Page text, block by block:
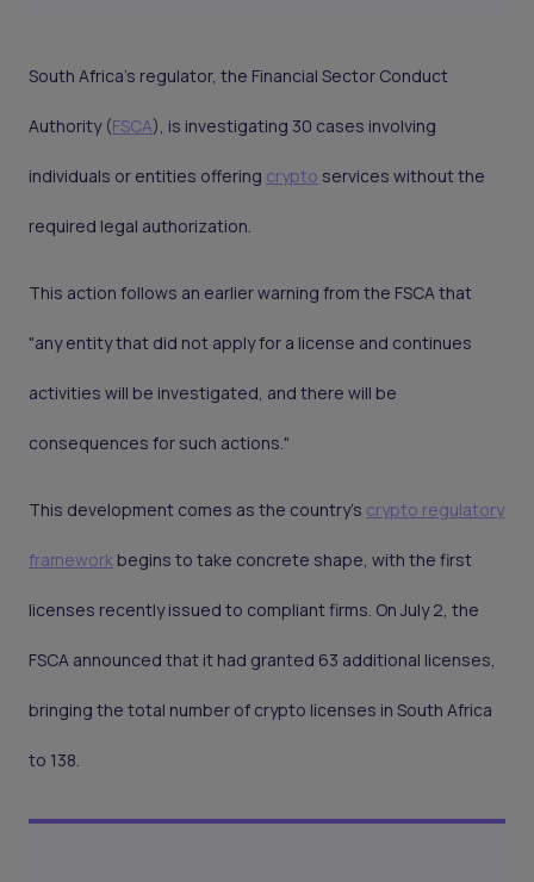
South Africa's regulator, the Financial Sector Conduct
Authority (FSCA), is investigating 30 cases involving
individuals or entities offering crypto services without the
required legal authorization.
This action follows an earlier warning from the FSCA that
"any entity that did not apply for a license and continues
activities will be investigated, and there will be
consequences for such actions."
This development comes as the country’s crypto regulatory
frameworkbegins to take concrete shape, with the first
licenses recently issued to compliant firms. On July 2, the
FSCA announced that it had granted 63 additional licenses,
bringing the total number of crypto licenses in South Africa
to 138.